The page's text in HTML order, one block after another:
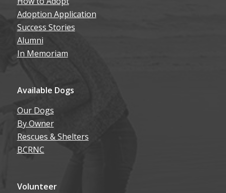
Adoption Application
Success Stories
Alumni
In Memoriam
Available Dogs
Our Dogs
By Owner
Rescues & Shelters
BCRNC
Volunteer